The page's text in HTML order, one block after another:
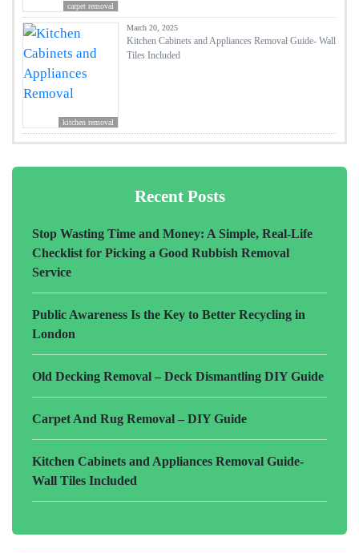
carpet removal
kitchen removal
March 20, 2025
Kitchen Cabinets and Appliances Removal Guide- Wall
Tiles Included
Recent Posts
Stop Wasting Time and Money: A Simple, Real-Life
Checklist for Picking a Good Rubbish Removal
Service
Public Awareness Is the Key to Better Recycling in
London
Old Decking Removal – Deck Dismantling DIY Guide
Carpet And Rug Removal – DIY Guide
Kitchen Cabinets and Appliances Removal Guide-
Wall Tiles Included